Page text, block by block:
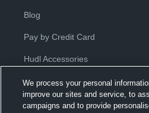
Blog
Pay by Credit Card
Hudl Accessories
We process your personal
improve our sites and service, to
campaigns and to provide